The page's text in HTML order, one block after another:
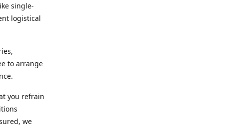
single-
logistical
to arrange
you refrain
we